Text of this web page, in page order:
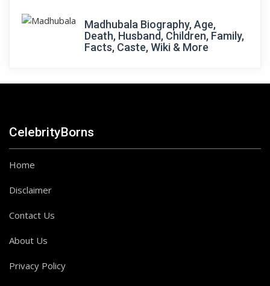
Madhubala Biography, Age,
Death, Husband, Children, Family,
Facts, Caste, Wiki & More
CelebrityBorns
Home
Disclaimer
Contact Us
About Us
Privacy Policy